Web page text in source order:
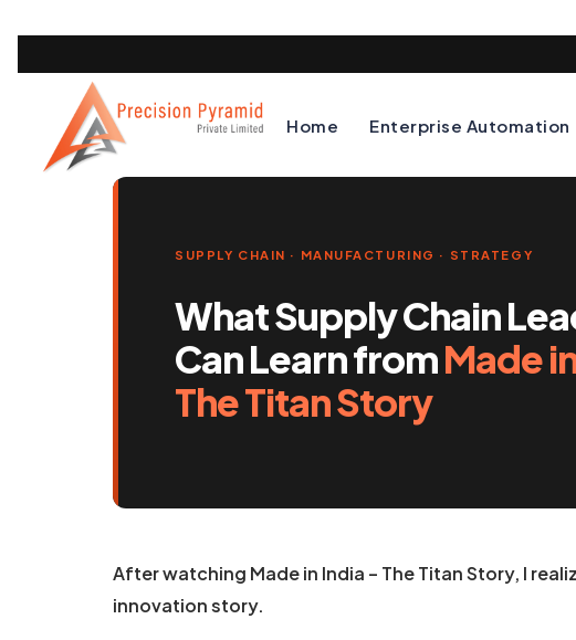
Home Enterprise Automation
SUPPLY CHAIN · MANUFACTURING · STRATEGY
What Supply Chain
Can Learn fromMade
The Titan Story
After watching Made in India – The Titan Story, I
innovation story.